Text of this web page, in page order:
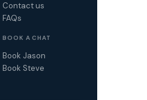
Contact us
FAQs
BOOK A CHAT
Book Jason
Book Steve